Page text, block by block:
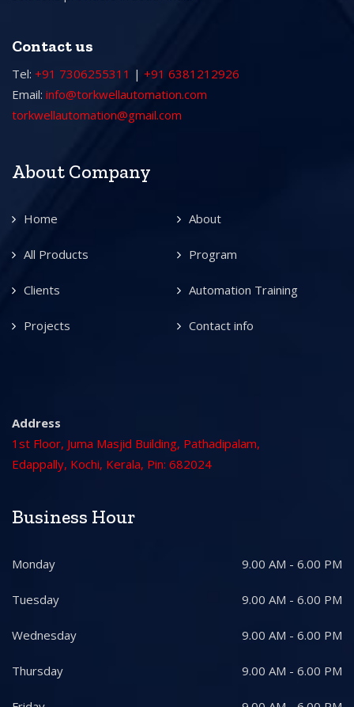
Contact us
Tel: +91 7306255311 | +91 6381212926
Email: info@torkwellautomation.com
torkwellautomation@gmail.com
About Company
Home About
All Products Program
Clients Automation Training
Projects Contact info
Address
1st Floor, Juma Masjid Building, Pathadipalam,
Edappally, Kochi, Kerala, Pin: 682024
Business Hour
Monday 9.00 AM - 6.00 PM
Tuesday 9.00 AM - 6.00 PM
Wednesday 9.00 AM - 6.00 PM
Thursday 9.00 AM - 6.00 PM